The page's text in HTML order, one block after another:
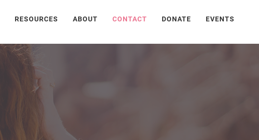
RESOURCES ABOUT CONTACT DONATE EVENTS